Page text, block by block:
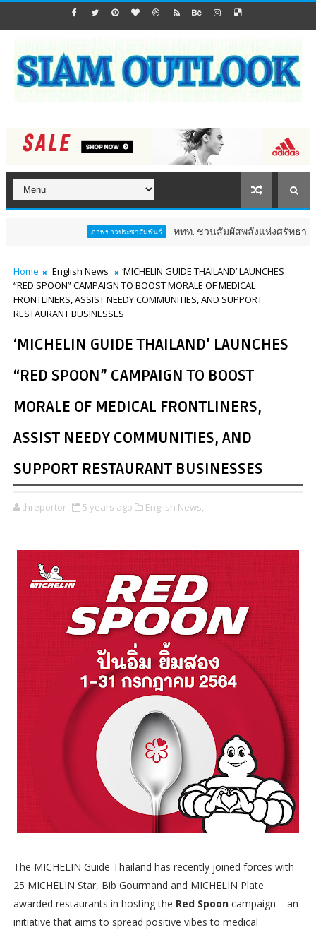
ภาพข่าวประชาสัมพันธ์ ททท. ชวนสัมผัสพลังแห่งศรัทธา ร่วมงาน "ห่
Home English News
‘MICHELIN GUIDE THAILAND’ LAUNCHES
“RED SPOON” CAMPAIGN TO BOOST MORALE OF MEDICAL
FRONTLINERS, ASSIST NEEDY COMMUNITIES, AND SUPPORT
RESTAURANT BUSINESSES
‘MICHELIN GUIDE THAILAND’ LAUNCHES
“RED SPOON” CAMPAIGN TO BOOST
MORALE OF MEDICAL FRONTLINERS,
ASSIST NEEDY COMMUNITIES, AND
SUPPORT RESTAURANT BUSINESSES
threportor 5 years ago English News,
The MICHELIN Guide Thailand has recently joined forces with
25 MICHELIN Star, Bib Gourmand and MICHELIN Plate
awarded restaurants in hosting the Red Spoon campaign – an
initiative that aims to spread positive vibes to medical